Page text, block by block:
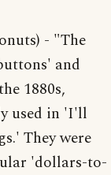
- "The
and
1880s,
used in 'I'll
They were
'dollars-to-